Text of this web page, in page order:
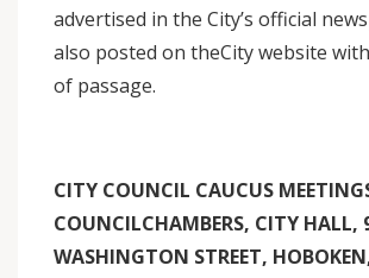
advertised in the City’s official
also posted on theCity website
of passage.
CITY COUNCIL CAUCUS
COUNCILCHAMBERS, CITY HALL,
WASHINGTON STREET,